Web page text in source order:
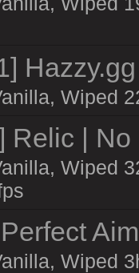
Wiped
Relic |
Wiped
Wiped